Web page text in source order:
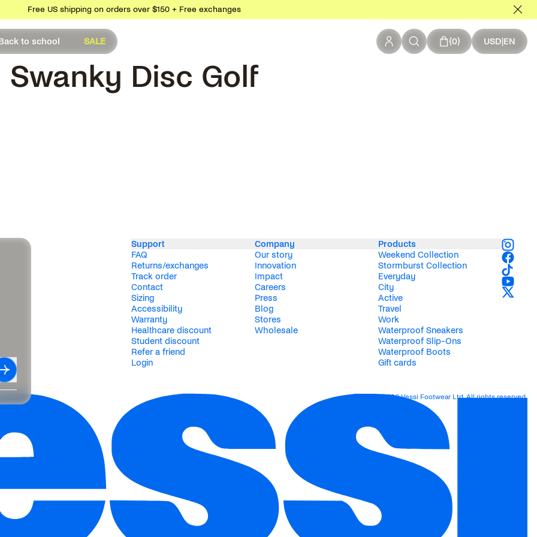
Free US shipping on orders over $150 + Free exchanges
to school SALE 0
0 items in your
USD EN
Swanky Disc Golf
Subscribe
Support
FAQ
Returns/exchanges
Track order
Contact
Sizing
Accessibility
Warranty
Healthcare discount
Student discount
Refer a friend
Login
Company
Our story
Innovation
Impact
Careers
Press
Blog
Stores
Wholesale
Products
Weekend Collection
Stormburst Collection
Everyday
City
Active
Travel
Work
Waterproof Sneakers
Waterproof Slip-Ons
Waterproof Boots
Gift cards
© 2026 Vessi Footwear Ltd. All rights reserved.